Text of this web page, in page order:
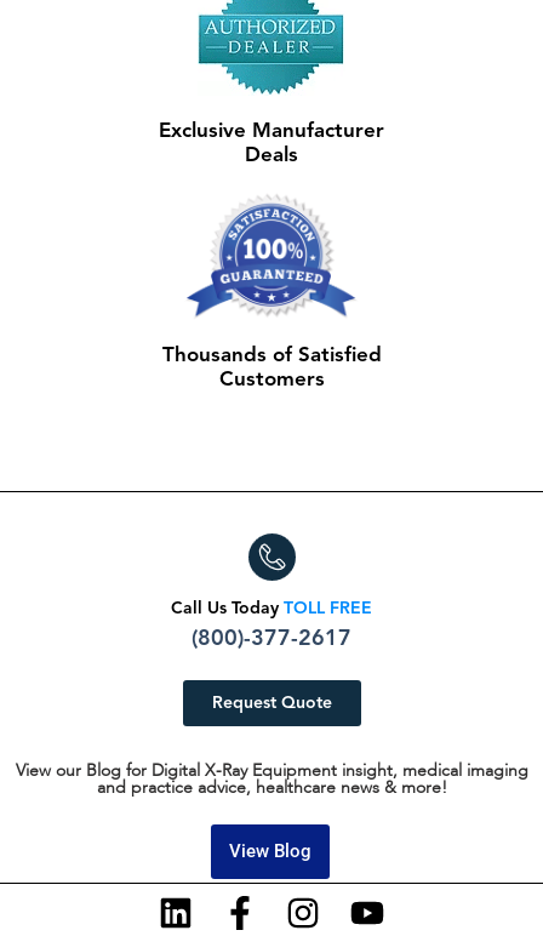
Exclusive Manufacturer
Deals
Thousands of Satisfied
Customers
Call Us Today TOLL FREE
(800)-377-2617
Request Quote
View our Blog for Digital X-Ray Equipment insight, medical imaging
and practice advice, healthcare news & more!
View Blog